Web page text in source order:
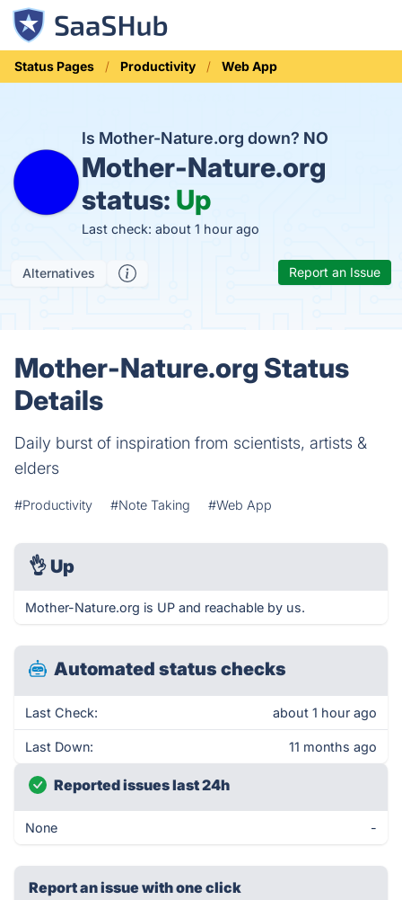
Status Pages Productivity Web App
Is Mother-Nature.org down? NO
Mother-Nature.org
status: Up
Last check: about 1 hour ago
Alternatives Report an Issue
Mother-Nature.org Status
Details
Daily burst of inspiration from scientists, artists &
elders
#Productivity #Note Taking #Web App
👌 Up
Mother-Nature.org is UP and reachable by us.
Automated status checks
Last Check: about 1 hour ago
Last Down: 11 months ago
Reported issues last 24h
None -
Report an issue with one click